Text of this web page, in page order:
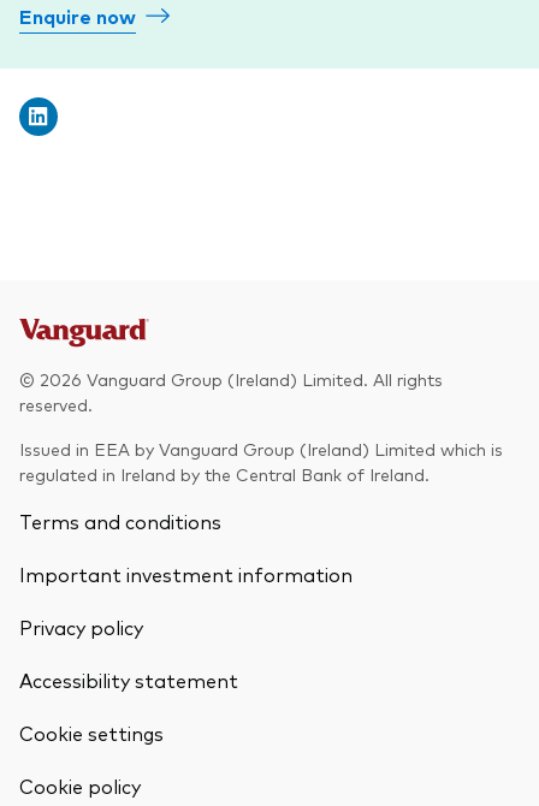
Enquire now
© 2026 Vanguard Group (Ireland) Limited. All rights
reserved.
Issued in EEA by Vanguard Group (Ireland) Limited which is
regulated in Ireland by the Central Bank of Ireland.
Terms and conditions
Important investment information
Privacy policy
Accessibility statement
Cookie settings
Cookie policy